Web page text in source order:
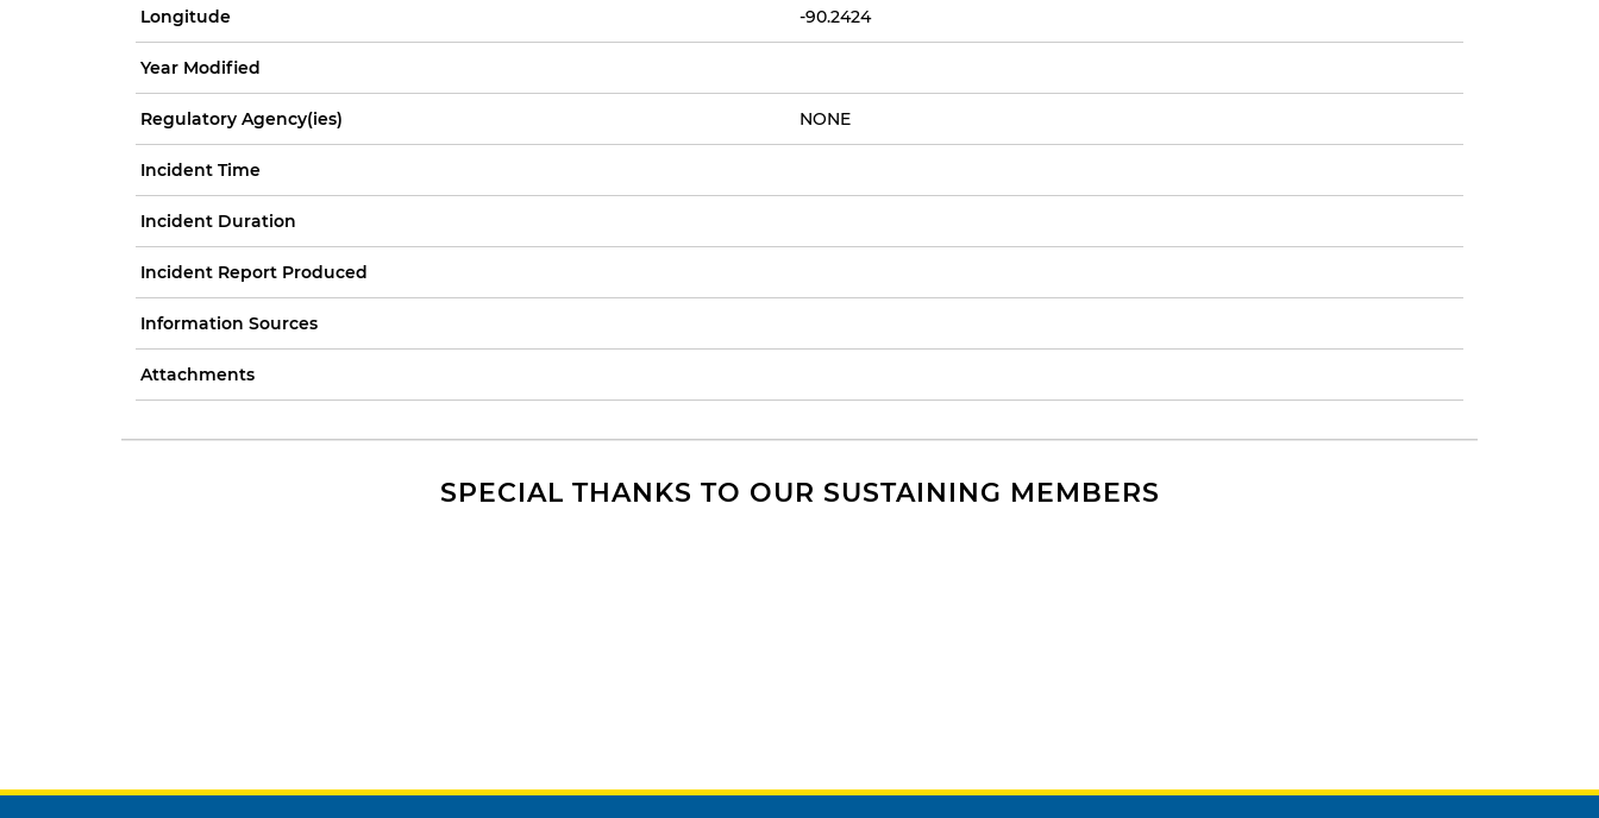
Longitude -90.2424
Year Modified
Regulatory Agency(ies) NONE
Incident Time
Incident Duration
Incident Report Produced
Information Sources
Attachments
SPECIAL THANKS TO OUR SUSTAINING MEMBERS